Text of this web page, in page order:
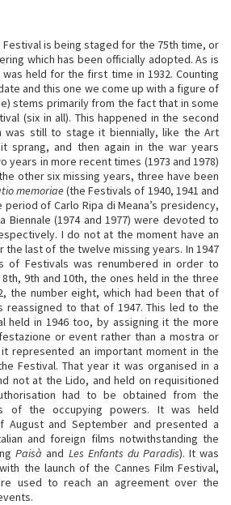
Festival is being staged for the 75th time, or
which has been officially adopted. As is
held for the first time in 1932. Counting
and this one we come up with a figure of
stems primarily from the fact that in some
(six in all). This happened in the second
was still to stage it biennially, like the Art
sprang, and then again in the war years
years in more recent times (1973 and 1978)
other six missing years, three have been
memoriae(the Festivals of 1940, 1941 and
of Carlo Ripa di Meana’s presidency,
Biennale (1974 and 1977) were devoted to
I do not at the moment have an
the last of the twelve missing years. In 1947
of Festivals was renumbered in order to
9th and 10th, the ones held in the three
the number eight, which had been that of
reassigned to that of 1947. This led to the
held in 1946 too, by assigning it the more
or event rather than a mostra or
represented an important moment in the
Festival. That year it was organised in a
not at the Lido, and held on requisitioned
had to be obtained from the
of the occupying powers. It was held
August and September and presented a
and foreign films notwithstanding the
Paisà and Les Enfants du Paradis). It was
the launch of the Cannes Film Festival,
used to reach an agreement over the